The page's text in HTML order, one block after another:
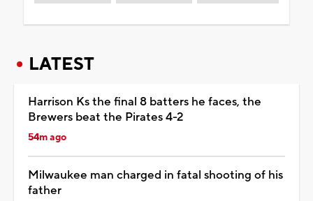
LATEST
Harrison Ks the final 8 batters he faces, the
Brewers beat the Pirates 4-2
54m ago
Milwaukee man charged in fatal shooting of his
father